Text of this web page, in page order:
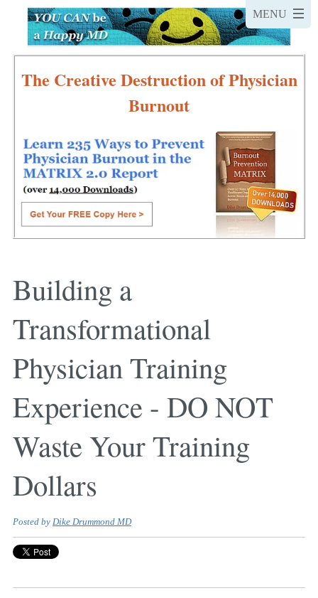
The Creative Destruction of Physician
Burnout
Building a
Transformational
Physician Training
Experience - DO NOT
Waste Your Training
Dollars
Posted by Dike Drummond MD